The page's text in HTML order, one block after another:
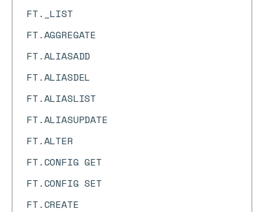
FT._LIST
FT.AGGREGATE
FT.ALIASADD
FT.ALIASDEL
FT.ALIASLIST
FT.ALIASUPDATE
FT.ALTER
FT.CONFIG GET
FT.CONFIG SET
FT.CREATE